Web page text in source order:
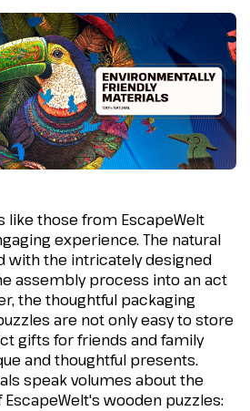
like those from EscapeWelt
experience. The natural
with the intricately designed
assembly process into an act
the thoughtful packaging
are not only easy to store
gifts for friends and family
and thoughtful presents.
speak volumes about the
wooden puzzles: